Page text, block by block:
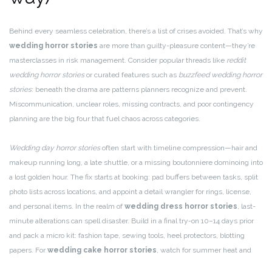
Behind every seamless celebration, there’s a list of crises avoided. That’s why
wedding horror stories are more than guilty-pleasure content—they’re
masterclasses in risk management. Consider popular threads like reddit
wedding horror storiesor curated features such as buzzfeed wedding horror
stories: beneath the drama are patterns planners recognize and prevent.
Miscommunication, unclear roles, missing contracts, and poor contingency
planning are the big four that fuel chaos across categories.
Wedding day horror storiesoften start with timeline compression—hair and
makeup running long, a late shuttle, or a missing boutonniere dominoing into
a lost golden hour. The fix starts at booking: pad buffers between tasks, split
photo lists across locations, and appoint a detail wrangler for rings, license,
and personal items. In the realm of wedding dress horror stories, last-
minute alterations can spell disaster. Build in a final try-on 10–14 days prior
and pack a micro kit: fashion tape, sewing tools, heel protectors, blotting
papers. For wedding cake horror stories, watch for summer heat and